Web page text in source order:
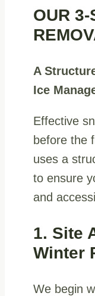
OUR 3-
A
Ice
Effective
before the
uses a
to ensure
and
1. Site
Winter
We begin